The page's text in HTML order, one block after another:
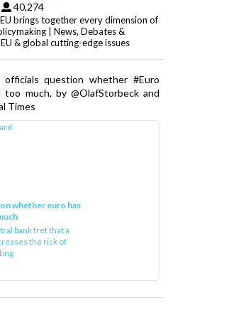
40,274
brings together every dimension of
| News, Debates &
& global cutting-edge issues
officials question whether #Euro
much, by @OlafStorbeck and
Times
whether euro has
bank fret that a
the risk of